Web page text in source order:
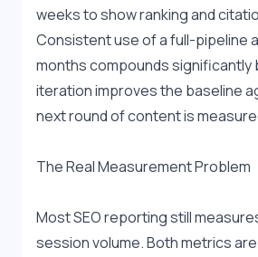
weeks to show ranking and
Consistent use of a full-pipeline
months compounds significantly
iteration improves the baseline
next round of content is
The Real Measurement Problem
Most SEO reporting still
session volume. Both metrics